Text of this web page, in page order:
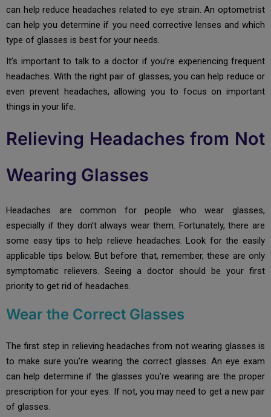
can help reduce headaches related to eye strain. An optometrist
can help you determine if you need corrective lenses and which
type of glasses is best for your needs.
It’s important to talk to a doctor if you’re experiencing frequent
headaches. With the right pair of glasses, you can help reduce or
even prevent headaches, allowing you to focus on important
things in your life.
Relieving Headaches from Not
Wearing Glasses
Headaches are common for people who wear glasses,
especially if they don’t always wear them. Fortunately, there are
some easy tips to help relieve headaches. Look for the easily
applicable tips below. But before that, remember, these are only
symptomatic relievers. Seeing a doctor should be your first
priority to get rid of headaches.
Wear the Correct Glasses
The first step in relieving headaches from not wearing glasses is
to make sure you’re wearing the correct glasses. An eye exam
can help determine if the glasses you’re wearing are the proper
prescription for your eyes. If not, you may need to get a new pair
of glasses.